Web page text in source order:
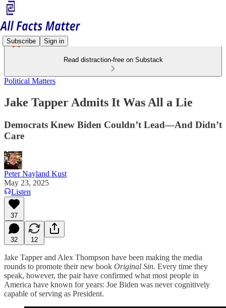
Subscribe Sign in
Read distraction-free on Substack
Political Matters
Jake Tapper Admits It Was All a Lie
Democrats Knew Biden Couldn’t Lead—And Didn’t
Care
Peter Nayland Kust
May 23, 2025
Listen
37
32 12
Jake Tapper and Alex Thompson have been making the media
rounds to promote their new book Original Sin. Every time they
speak, however, the pair have confirmed what most people in
America have known for years: Joe Biden was never cognitively
capable of serving as President.